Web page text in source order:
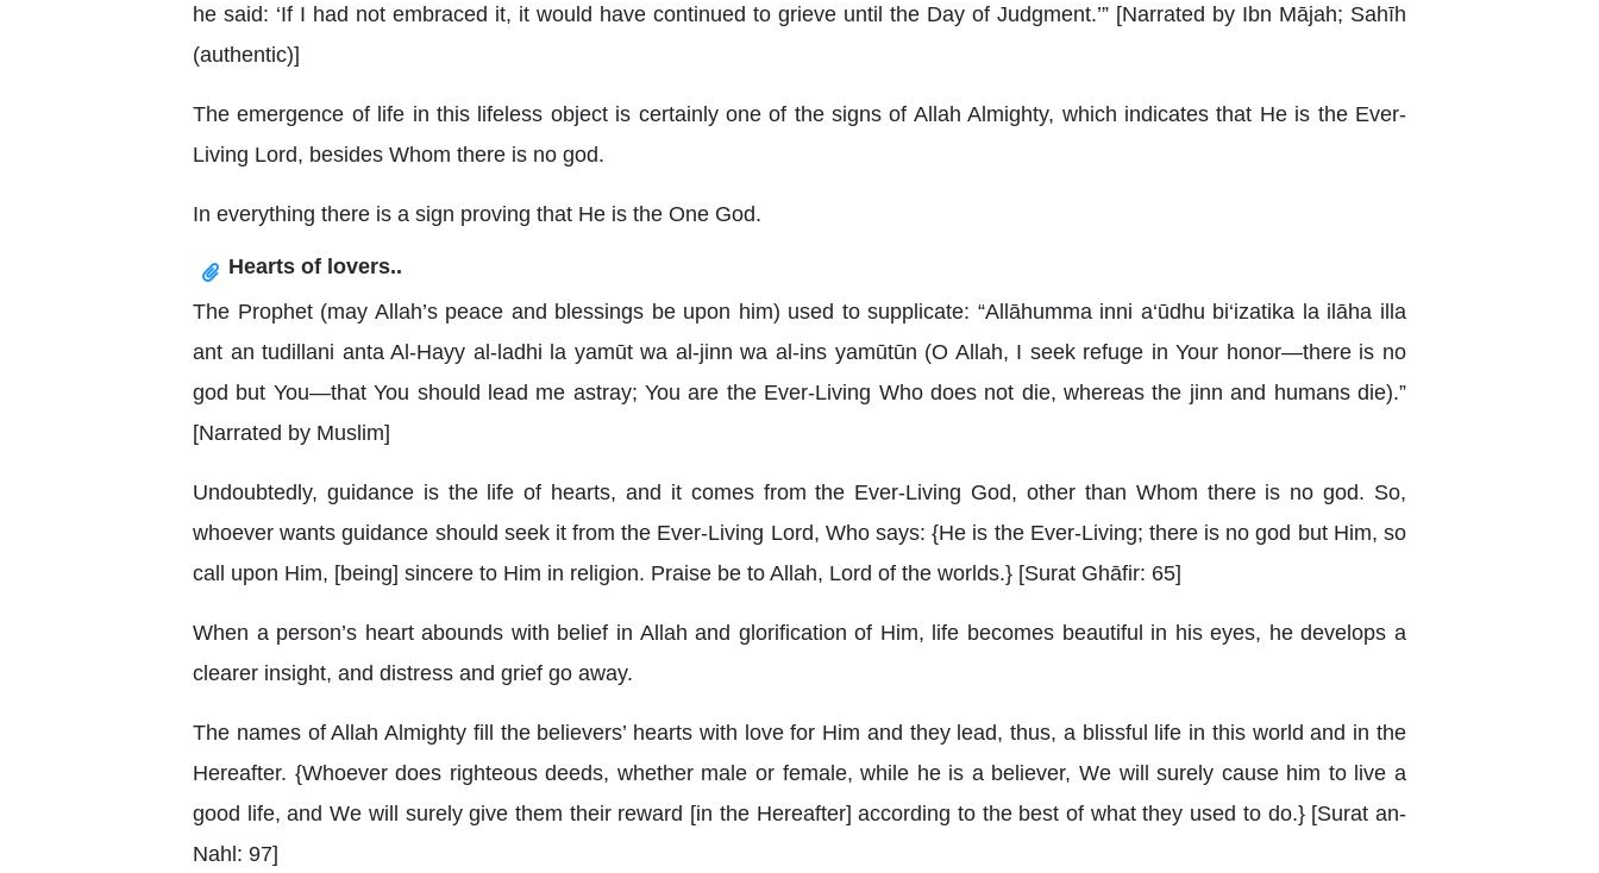
he said: ‘If I had not embraced it, it would have continued to grieve until the Day of Judgment.’” [Narrated by Ibn Mājah; Sahīh
(authentic)]
The emergence of life in this lifeless object is certainly one of the signs of Allah Almighty, which indicates that He is the Ever-
Living Lord, besides Whom there is no god.
In everything there is a sign proving that He is the One God.
Hearts of lovers..
The Prophet (may Allah’s peace and blessings be upon him) used to supplicate: “Allāhumma inni a‘ūdhu bi‘izatika la ilāha illa
ant an tudillani anta Al-Hayy al-ladhi la yamūt wa al-jinn wa al-ins yamūtūn (O Allah, I seek refuge in Your honor—there is no
god but You—that You should lead me astray; You are the Ever-Living Who does not die, whereas the jinn and humans die).”
[Narrated by Muslim]
Undoubtedly, guidance is the life of hearts, and it comes from the Ever-Living God, other than Whom there is no god. So,
whoever wants guidance should seek it from the Ever-Living Lord, Who says: {He is the Ever-Living; there is no god but Him, so
call upon Him, [being] sincere to Him in religion. Praise be to Allah, Lord of the worlds.} [Surat Ghāfir: 65]
When a person’s heart abounds with belief in Allah and glorification of Him, life becomes beautiful in his eyes, he develops a
clearer insight, and distress and grief go away.
The names of Allah Almighty fill the believers’ hearts with love for Him and they lead, thus, a blissful life in this world and in the
Hereafter. {Whoever does righteous deeds, whether male or female, while he is a believer, We will surely cause him to live a
good life, and We will surely give them their reward [in the Hereafter] according to the best of what they used to do.} [Surat an-
Nahl: 97]